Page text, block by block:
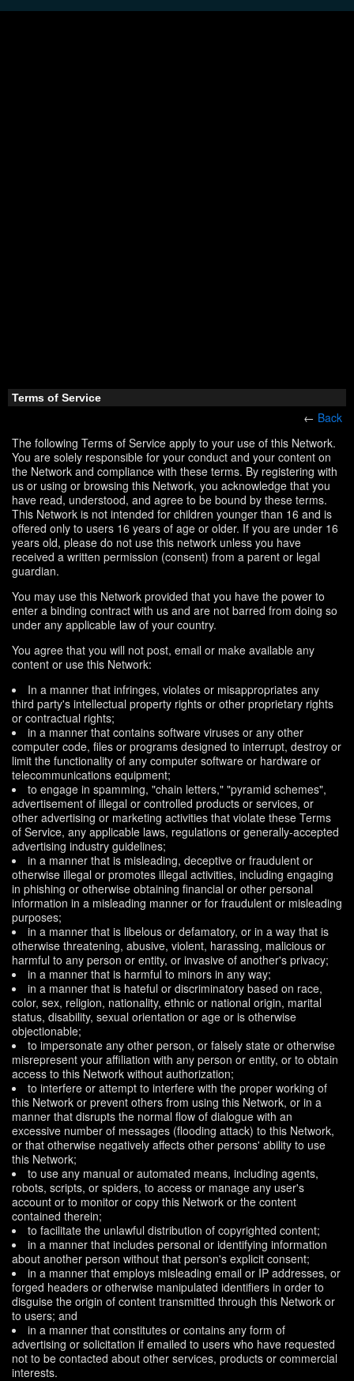
Terms of Service
← Back
The following Terms of Service apply to your use of this Network.
You are solely responsible for your conduct and your content on
the Network and compliance with these terms. By registering with
us or using or browsing this Network, you acknowledge that you
have read, understood, and agree to be bound by these terms.
This Network is not intended for children younger than 16 and is
offered only to users 16 years of age or older. If you are under 16
years old, please do not use this network unless you have
received a written permission (consent) from a parent or legal
guardian.
You may use this Network provided that you have the power to
enter a binding contract with us and are not barred from doing so
under any applicable law of your country.
You agree that you will not post, email or make available any
content or use this Network:
In a manner that infringes, violates or misappropriates any
third party's intellectual property rights or other proprietary rights
or contractual rights;
in a manner that contains software viruses or any other
computer code, files or programs designed to interrupt, destroy or
limit the functionality of any computer software or hardware or
telecommunications equipment;
to engage in spamming, "chain letters," "pyramid schemes",
advertisement of illegal or controlled products or services, or
other advertising or marketing activities that violate these Terms
of Service, any applicable laws, regulations or generally-accepted
advertising industry guidelines;
in a manner that is misleading, deceptive or fraudulent or
otherwise illegal or promotes illegal activities, including engaging
in phishing or otherwise obtaining financial or other personal
information in a misleading manner or for fraudulent or misleading
purposes;
in a manner that is libelous or defamatory, or in a way that is
otherwise threatening, abusive, violent, harassing, malicious or
harmful to any person or entity, or invasive of another's privacy;
in a manner that is harmful to minors in any way;
in a manner that is hateful or discriminatory based on race,
color, sex, religion, nationality, ethnic or national origin, marital
status, disability, sexual orientation or age or is otherwise
objectionable;
to impersonate any other person, or falsely state or otherwise
misrepresent your affiliation with any person or entity, or to obtain
access to this Network without authorization;
to interfere or attempt to interfere with the proper working of
this Network or prevent others from using this Network, or in a
manner that disrupts the normal flow of dialogue with an
excessive number of messages (flooding attack) to this Network,
or that otherwise negatively affects other persons' ability to use
this Network;
to use any manual or automated means, including agents,
robots, scripts, or spiders, to access or manage any user's
account or to monitor or copy this Network or the content
contained therein;
to facilitate the unlawful distribution of copyrighted content;
in a manner that includes personal or identifying information
about another person without that person's explicit consent;
in a manner that employs misleading email or IP addresses, or
forged headers or otherwise manipulated identifiers in order to
disguise the origin of content transmitted through this Network or
to users; and
in a manner that constitutes or contains any form of
advertising or solicitation if emailed to users who have requested
not to be contacted about other services, products or commercial
interests.